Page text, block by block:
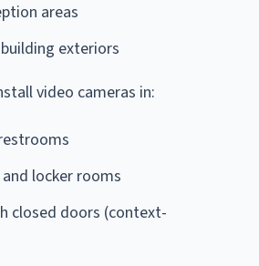
areas
exteriors
video cameras in:
locker rooms
closed doors (context-